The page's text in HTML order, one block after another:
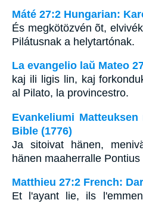
Máté 27:2 Hungarian:
És megkötözvén õt,
Pilátusnak a helytartónak.
La evangelio laŭ Mateo
kaj ili ligis lin, kaj
al Pilato, la provincestro.
Evankeliumi
Bible (1776)
Ja sitoivat hänen,
hänen maaherralle
Matthieu 27:2 French:
Et l'ayant lie, ils